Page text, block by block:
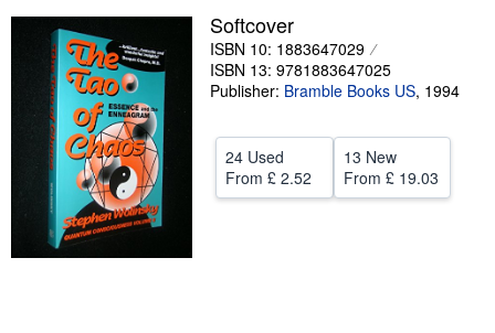
Textbooks
Sellers
Start Selling
Help
CLOSE
Softcover
ISBN 10: 1883647029
ISBN 13: 9781883647025
Publisher: Bramble Books US, 1994
24 Used
From £ 2.52
13 New
From £ 19.03